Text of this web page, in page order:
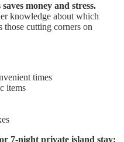
money and stress.
knowledge about which
those cutting corners on
times
items
7-night private island stay: